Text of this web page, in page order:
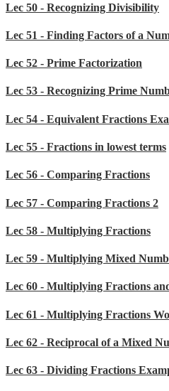
Lec 50 - Recognizing Divisibility
Lec 51 - Finding Factors of a
Lec 52 - Prime Factorization
Lec 53 - Recognizing Prime
Lec 54 - Equivalent Fractions
Lec 55 - Fractions in lowest terms
Lec 56 - Comparing Fractions
Lec 57 - Comparing Fractions 2
Lec 58 - Multiplying Fractions
Lec 59 - Multiplying Mixed
Lec 60 - Multiplying Fractions
Lec 61 - Multiplying Fractions
Lec 62 - Reciprocal of a Mixed
Lec 63 - Dividing Fractions